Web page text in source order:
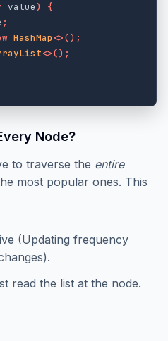
value)
{
;
HashMap <>();
<>();
Node?
to traverse the entire
most popular ones. This
(Updating frequency
read the list at the node.